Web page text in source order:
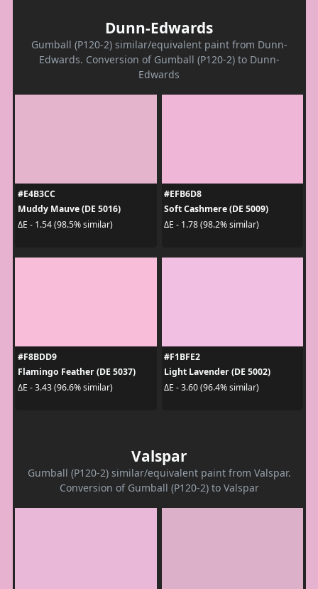
Dunn-Edwards
Gumball (P120-2) similar/equivalent paint from Dunn-
Edwards. Conversion of Gumball (P120-2) to Dunn-
Edwards
#E4B3CC
Muddy Mauve (DE 5016)
ΔE - 1.54 (98.5% similar)
#EFB6D8
Soft Cashmere (DE 5009)
ΔE - 1.78 (98.2% similar)
#F8BDD9
Flamingo Feather (DE 5037)
ΔE - 3.43 (96.6% similar)
#F1BFE2
Light Lavender (DE 5002)
ΔE - 3.60 (96.4% similar)
Valspar
Gumball (P120-2) similar/equivalent paint from Valspar.
Conversion of Gumball (P120-2) to Valspar